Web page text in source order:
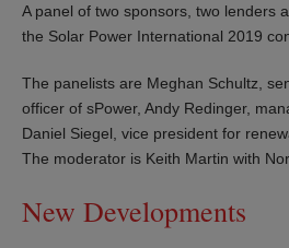
A panel of two sponsors, two lenders
the Solar Power International 2019
The panelists are Meghan Schultz,
officer of sPower, Andy Redinger,
Daniel Siegel, vice president for
The moderator is Keith Martin with
New Developments